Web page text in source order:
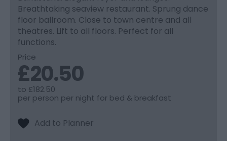
Breathtaking seaview restaurant. Sprung dance
floor ballroom. Close to town centre and all
theatres. Lift to all floors. Perfect for all
functions.
Price
£20.50
to £182.50
per person per night for bed & breakfast